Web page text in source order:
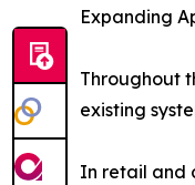
Expanding
Throughout
existing
In retail and